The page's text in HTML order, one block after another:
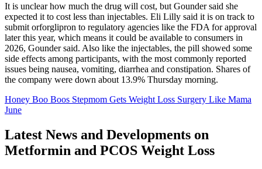
It is unclear how much the drug will cost, but Gounder said she
expected it to cost less than injectables. Eli Lilly said it is on track to
submit orforglipron to regulatory agencies like the FDA for approval
later this year, which means it could be available to consumers in
2026, Gounder said. Also like the injectables, the pill showed some
side effects among participants, with the most commonly reported
issues being nausea, vomiting, diarrhea and constipation. Shares of
the company were down about 13.9% Thursday morning.
Honey Boo Boos Stepmom Gets Weight Loss Surgery Like Mama
June
Latest News and Developments on
Metformin and PCOS Weight Loss